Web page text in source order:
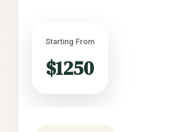
Starting From
$1250